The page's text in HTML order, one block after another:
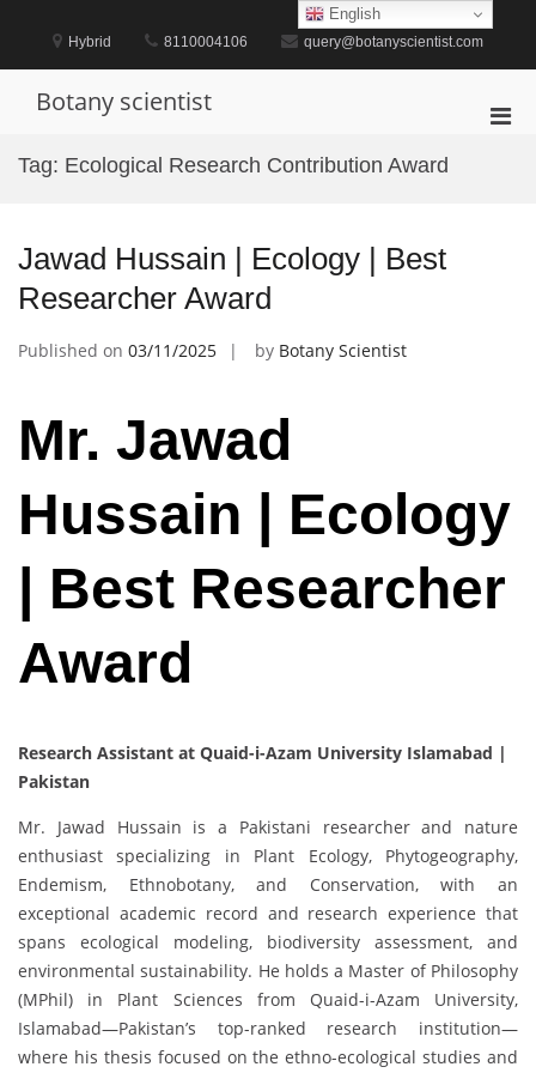
content
Hybrid 8110004106 query@botanyscientist.com
Botany scientist
Tag: Ecological Research Contribution Award
Jawad Hussain | Ecology | Best
Researcher Award
Published on 03/11/2025 by Botany Scientist
Mr. Jawad
Hussain | Ecology
| Best Researcher
Award
Research Assistant at Quaid-i-Azam University Islamabad |
Pakistan
Mr. Jawad Hussain is a Pakistani researcher and nature
enthusiast specializing in Plant Ecology, Phytogeography,
Endemism, Ethnobotany, and Conservation, with an
exceptional academic record and research experience that
spans ecological modeling, biodiversity assessment, and
environmental sustainability. He holds a Master of Philosophy
(MPhil) in Plant Sciences from Quaid-i-Azam University,
Islamabad—Pakistan’s top-ranked research institution—
where his thesis focused on the ethno-ecological studies and
English